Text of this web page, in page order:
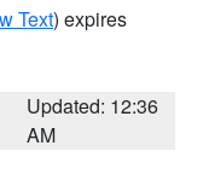
Text) expires
Updated: 12:36
AM